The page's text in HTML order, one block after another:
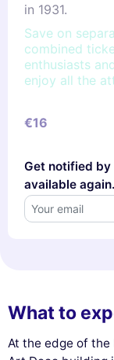
in 1931.
Save on
combined
enthusiasts
enjoy all the
€16
Get notified
available again.
What to
At the edge of